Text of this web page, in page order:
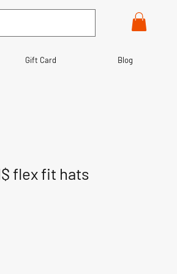
Gift Card Blog
flex fit hats